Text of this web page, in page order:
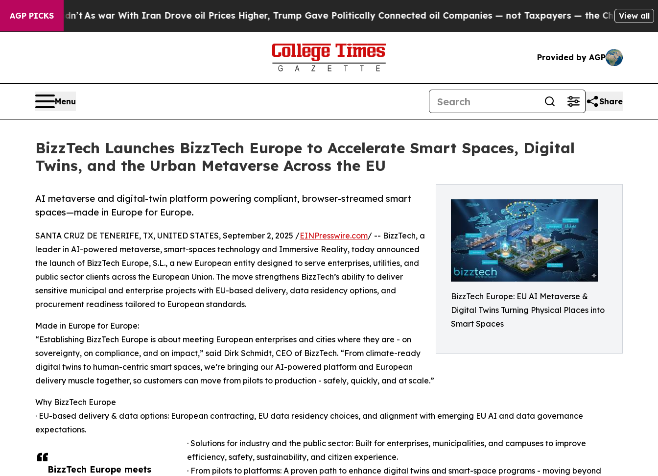
AGP PICKS
Didn’tAs war With Iran Drove oil Prices Higher, Trump Gave Politically Connected oil Companies — not Taxpayers — the Chance to Cash in on
View all
Provided by AGP
Menu Share
BizzTech Launches BizzTech Europe to Accelerate Smart Spaces, Digital
Twins, and the Urban Metaverse Across the EU
BizzTech Europe: EU AI Metaverse &
Digital Twins Turning Physical Places into
Smart Spaces
AI metaverse and digital-twin platform powering compliant, browser-streamed smart
spaces—made in Europe for Europe.
BizzTech Europe meets
SANTA CRUZ DE TENERIFE, TX, UNITED STATES, September 2, 2025 /EINPresswire.com/ -- BizzTech, a
leader in AI-powered metaverse, smart-spaces technology and Immersive Reality, today announced
the launch of BizzTech Europe, S.L., a new European entity designed to serve enterprises, utilities, and
public sector clients across the European Union. The move strengthens BizzTech’s ability to deliver
sensitive municipal and enterprise projects with EU-based delivery, data residency options, and
procurement readiness tailored to European standards.
Made in Europe for Europe:
“Establishing BizzTech Europe is about meeting European enterprises and cities where they are - on
sovereignty, on compliance, and on impact,” said Dirk Schmidt, CEO of BizzTech. “From climate-ready
digital twins to human-centric smart spaces, we’re bringing our AI-powered platform and European
delivery muscle together, so customers can move from pilots to production - safely, quickly, and at scale.”
Why BizzTech Europe
· EU-based delivery & data options: European contracting, EU data residency choices, and alignment with emerging EU AI and data governance
expectations.
· Solutions for industry and the public sector: Built for enterprises, municipalities, and campuses to improve
efficiency, safety, sustainability, and citizen experience.
· From pilots to platforms: A proven path to enhance digital twins and smart-space programs - moving beyond